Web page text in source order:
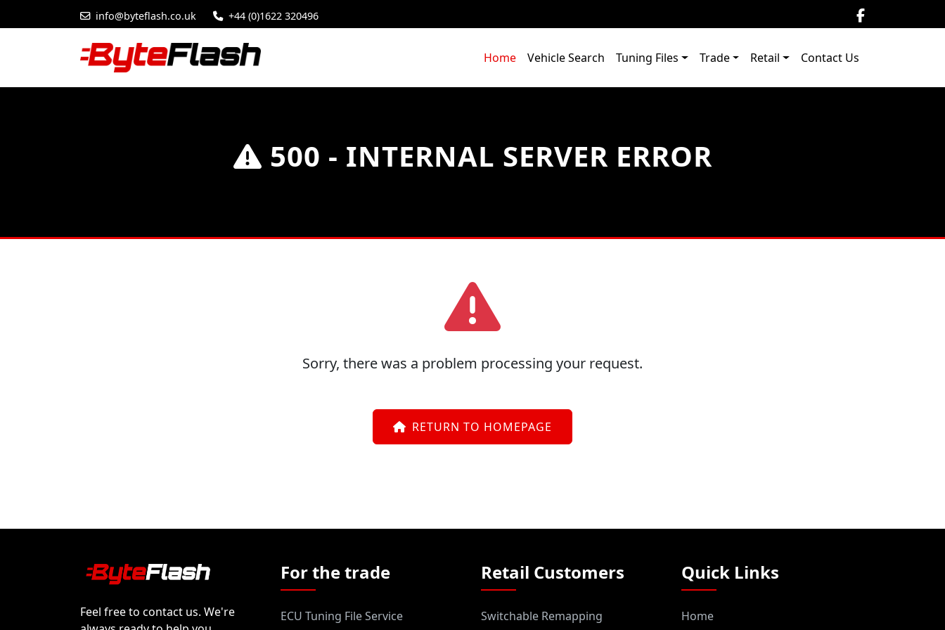
info@byteflash.co.uk +44 (0)1622 320496
Home Vehicle Search Tuning Files Trade Retail Contact Us
500 - INTERNAL SERVER ERROR
Sorry, there was a problem processing your request.
RETURN TO HOMEPAGE
Feel free to contact us. We're
For the trade
ECU Tuning File Service
Retail Customers
Switchable Remapping
Quick Links
Home